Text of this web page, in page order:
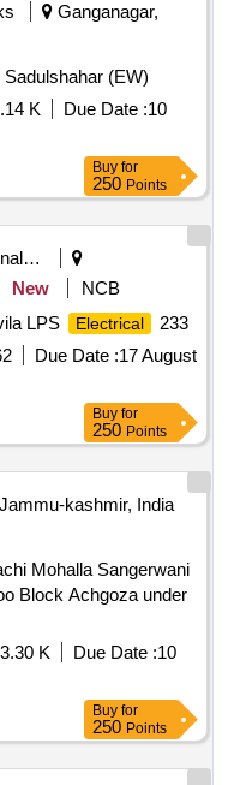
Ganganagar,
(EW)
K Due Date :10
Buy for
250 Points
Recreational Services
New
NCB
LPS Electrical
233
Due Date :17 August
Buy for
250 Points
kashmir, India
Mohalla Sangerwani
Block Achgoza under
K Due Date :10
Buy for
250 Points